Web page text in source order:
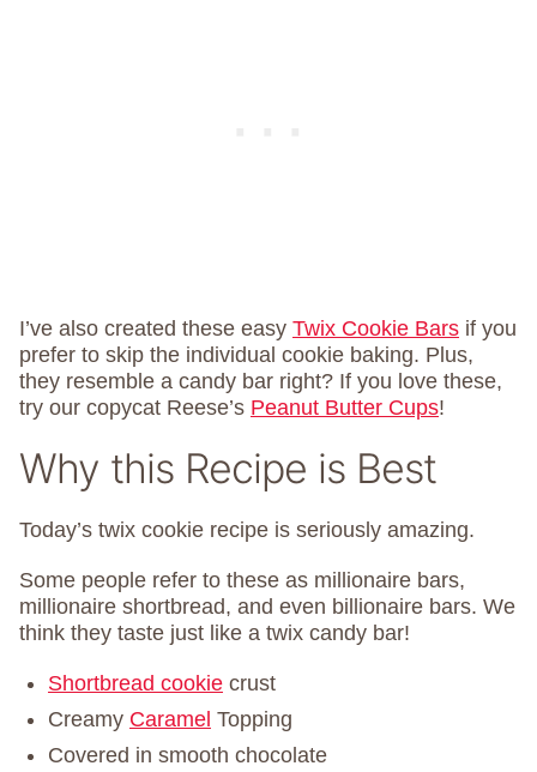
I’ve also created these easy Twix Cookie Bars if you
prefer to skip the individual cookie baking. Plus,
they resemble a candy bar right? If you love these,
try our copycat Reese’s Peanut Butter Cups!
Why this Recipe is Best
Today’s twix cookie recipe is seriously amazing.
Some people refer to these as millionaire bars,
millionaire shortbread, and even billionaire bars. We
think they taste just like a twix candy bar!
Shortbread cookie crust
Creamy Caramel Topping
Covered in smooth chocolate